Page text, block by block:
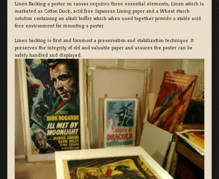
Linen Backing a poster on canvas requires three essential elements; Linen which is
marketed as Cotton Duck:, acid free Japanese Lining paper and a Wheat starch
solution containing an alkali buffer which when used together provide a stable acid
free environment for mounting a poster.
Linen backing is first and foremost a preservation and stabilization technique. It
preserves the integrity of old and valuable paper and assures the poster can be
safely handled and displayed.